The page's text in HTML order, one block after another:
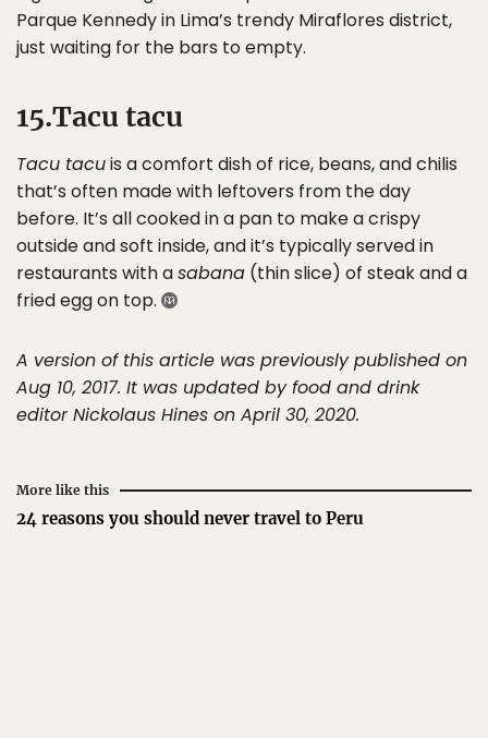
Parque Kennedy in Lima’s trendy Miraflores district,
just waiting for the bars to empty.
15.Tacu tacu
Tacu tacuis a comfort dish of rice, beans, and chilis
that’s often made with leftovers from the day
before. It’s all cooked in a pan to make a crispy
outside and soft inside, and it’s typically served in
restaurants with asabana (thin slice) of steak and a
fried egg on top.
A version of this article was previously published on
Aug 10, 2017. It was updated by food and drink
editor Nickolaus Hines on April 30, 2020.
More like this
24 reasons you should never travel to Peru